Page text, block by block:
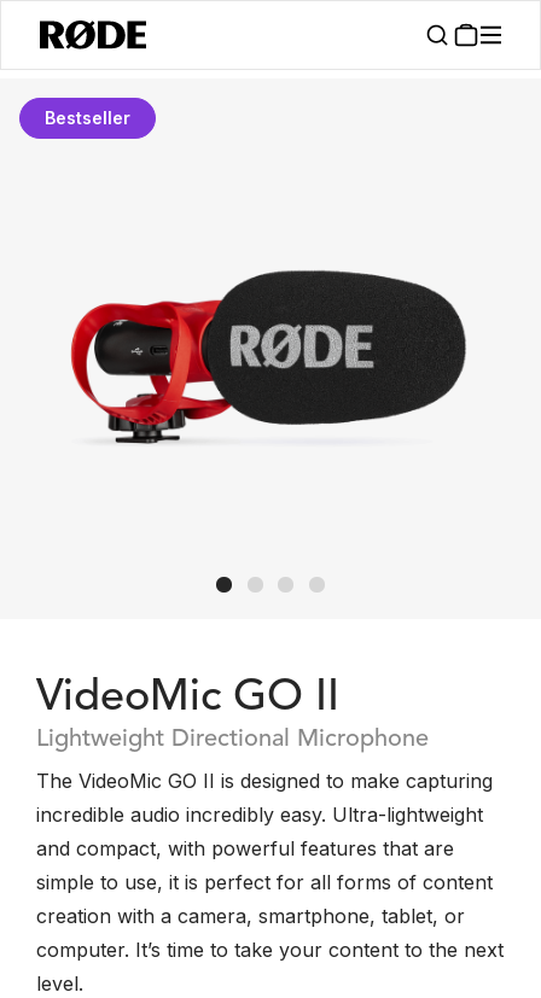
Bestseller
VideoMic GO II
Lightweight Directional Microphone
The VideoMic GO II is designed to make capturing
incredible audio incredibly easy. Ultra-lightweight
and compact, with powerful features that are
simple to use, it is perfect for all forms of content
creation with a camera, smartphone, tablet, or
computer. It’s time to take your content to the next
level.